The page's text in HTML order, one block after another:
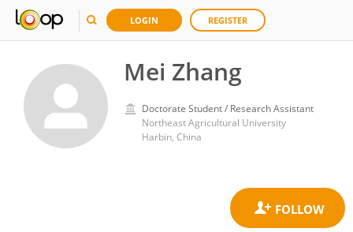
LOGIN REGISTER
Mei Zhang
Doctorate Student / Research Assistant
Northeast Agricultural University
Harbin, China